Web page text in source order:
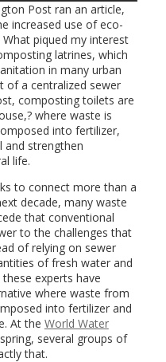
Post ran an article,
increased use of eco-
piqued my interest
latrines, which
in many urban
of a centralized sewer
composting toilets are
where waste is
into fertilizer,
and strengthen
life.
to connect more than a
decade, many waste
that conventional
to the challenges that
of relying on sewer
of fresh water and
experts have
where waste from
into fertilizer and
At the World Water
several groups of
that.